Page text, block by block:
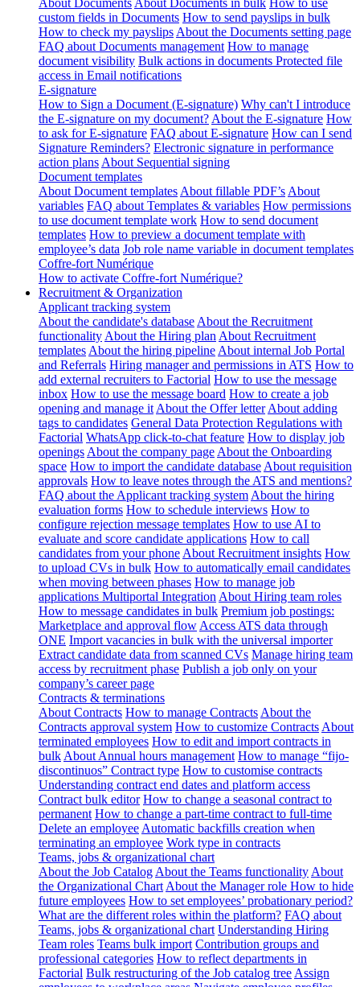
custom fields in Documents How to send payslips in bulk
How to check my payslips About the Documents setting page
FAQ about Documents management How to manage
document visibility Bulk actions in documents Protected file
access in Email notifications
E-signature
How to Sign a Document (E-signature) Why can't I introduce
the E-signature on my document? About the E-signature How
to ask for E-signature FAQ about E-signature How can I send
Signature Reminders? Electronic signature in performance
action plans About Sequential signing
Document templates
About Document templates About fillable PDF’s About
variables FAQ about Templates & variables How permissions
to use document template work How to send document
templates How to preview a document template with
employee’s data Job role name variable in document templates
Coffre-fort Numérique
How to activate Coffre-fort Numérique?
Recruitment & Organization
Applicant tracking system
About the candidate's database About the Recruitment
functionality About the Hiring plan About Recruitment
templates About the hiring pipeline About internal Job Portal
and Referrals Hiring manager and permissions in ATS How to
add external recruiters to Factorial How to use the message
inbox How to use the message board How to create a job
opening and manage it About the Offer letter About adding
tags to candidates General Data Protection Regulations with
Factorial WhatsApp click-to-chat feature How to display job
openings About the company page About the Onboarding
space How to import the candidate database About requisition
approvals How to leave notes through the ATS and mentions?
FAQ about the Applicant tracking system About the hiring
evaluation forms How to schedule interviews How to
configure rejection message templates How to use AI to
evaluate and score candidate applications How to call
candidates from your phone About Recruitment insights How
to upload CVs in bulk How to automatically email candidates
when moving between phases How to manage job
applications Multiportal Integration About Hiring team roles
How to message candidates in bulk Premium job postings:
Marketplace and approval flow Access ATS data through
ONE Import vacancies in bulk with the universal importer
Extract candidate data from scanned CVs Manage hiring team
access by recruitment phase Publish a job only on your
company’s career page
Contracts & terminations
About Contracts How to manage Contracts About the
Contracts approval system How to customize Contracts About
terminated employees How to edit and import contracts in
bulk About Annual hours management How to manage “fijo-
discontinuos” Contract type How to customise contracts
Understanding contract end dates and platform access
Contract bulk editor How to change a seasonal contract to
permanent How to change a part-time contract to full-time
Delete an employee Automatic backfills creation when
terminating an employee Work type in contracts
Teams, jobs & organizational chart
About the Job Catalog About the Teams functionality About
the Organizational Chart About the Manager role How to hide
future employees How to set employees’ probationary period?
What are the different roles within the platform? FAQ about
Teams, jobs & organizational chart Understanding Hiring
Team roles Teams bulk import Contribution groups and
professional categories How to reflect departments in
Factorial Bulk restructuring of the Job catalog tree Assign